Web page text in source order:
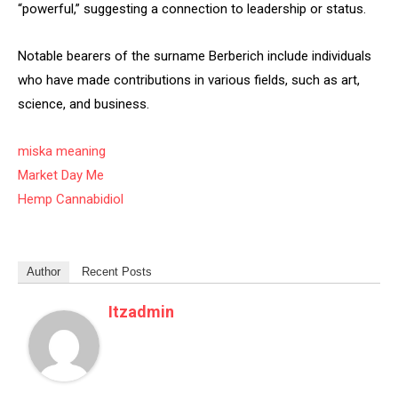
“powerful,” suggesting a connection to leadership or status.
Notable bearers of the surname Berberich include individuals
who have made contributions in various fields, such as art,
science, and business.
miska meaning
Market Day Me
Hemp Cannabidiol
Author Recent Posts
Itzadmin